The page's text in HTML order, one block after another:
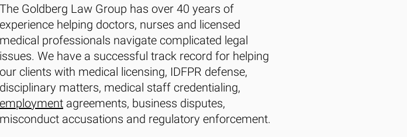
The Goldberg Law Group has over 40 years of
experience helping doctors, nurses and licensed
medical professionals navigate complicated legal
issues. We have a successful track record for helping
our clients with medical licensing, IDFPR defense,
disciplinary matters, medical staff credentialing,
employment agreements, business disputes,
misconduct accusations and regulatory enforcement.